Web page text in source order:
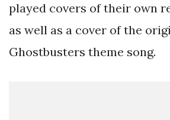
played covers of their own
as well as a cover of the
Ghostbusters theme song.